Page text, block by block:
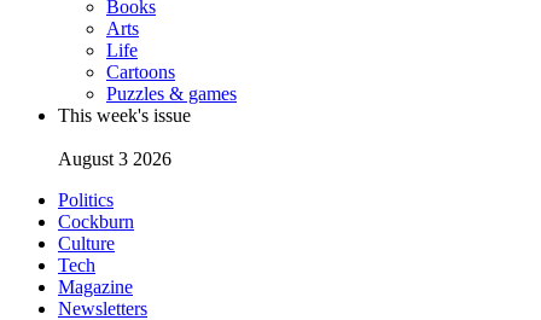
Books
Arts
Life
Cartoons
Puzzles & games
This week's issue
August 3 2026
Politics
Cockburn
Culture
Tech
Magazine
Newsletters